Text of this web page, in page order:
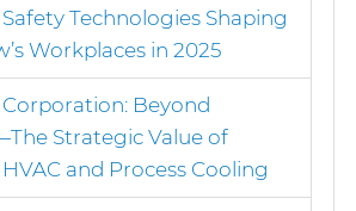
Technologies Shaping
Workplaces in 2025
Beyond
Strategic Value of
and Process Cooling